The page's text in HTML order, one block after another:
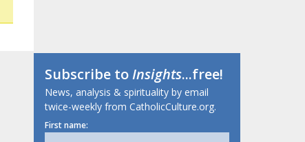
Subscribe toInsights...free!
News, analysis & spirituality by email
twice-weekly from CatholicCulture.org.
First name: